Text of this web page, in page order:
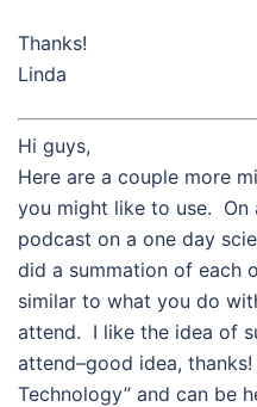
Thanks!
Linda
Hi guys,
Here are a couple more
you might like to use. On
podcast on a one day
did a summation of each
similar to what you do
attend. I like the idea of
attend–good idea,
Technology” and can be